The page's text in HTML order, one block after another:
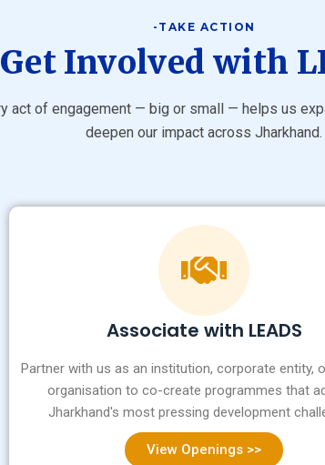
-TAKE ACTION
Get Involved with
act of engagement — big or small — helps us
deepen our impact across Jharkhand.
Associate with LEADS
Partner with us as an institution, corporate entity,
organisation to co-create programmes that
Jharkhand's most pressing development
View Openings >>